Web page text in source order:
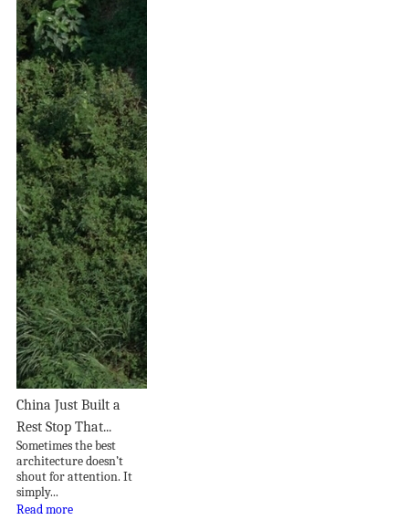
China Just Built a
Rest Stop That...
Sometimes the best
architecture doesn’t
shout for attention. It
simply...
Read more